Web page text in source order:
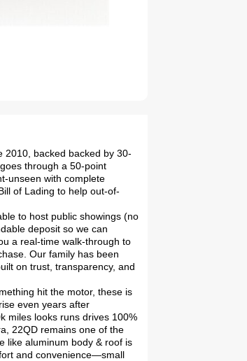
2010, backed backed by 30-
through a 50-point
unseen with complete
of Lading to help out-of-
to host public showings (no
deposit so we can
a real-time walk-through to
Our family has been
on trust, transparency, and
hit the motor, these is
even years after
miles looks runs drives 100%
22QD remains one of the
like aluminum body & roof is
and convenience—small